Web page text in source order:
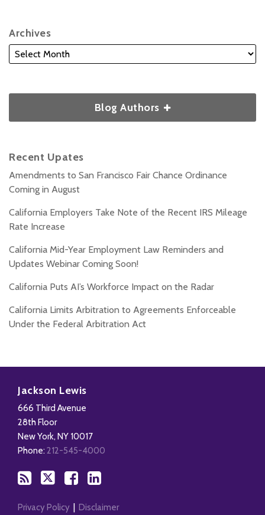
Archives
Blog Authors
Recent Upates
Amendments to San Francisco Fair Chance Ordinance
Coming in August
California Employers Take Note of the Recent IRS Mileage
Rate Increase
California Mid-Year Employment Law Reminders and
Updates Webinar Coming Soon!
California Puts AI’s Workforce Impact on the Radar
California Limits Arbitration to Agreements Enforceable
Under the Federal Arbitration Act
Jackson Lewis
666 Third Avenue
28th Floor
New York, NY 10017
Phone: 212-545-4000
this
blog
via
RSS
Facebook
Our
LinkedIn
Profile
Privacy Policy Disclaimer